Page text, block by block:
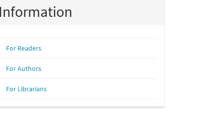
Information
For Readers
For Authors
For Librarians